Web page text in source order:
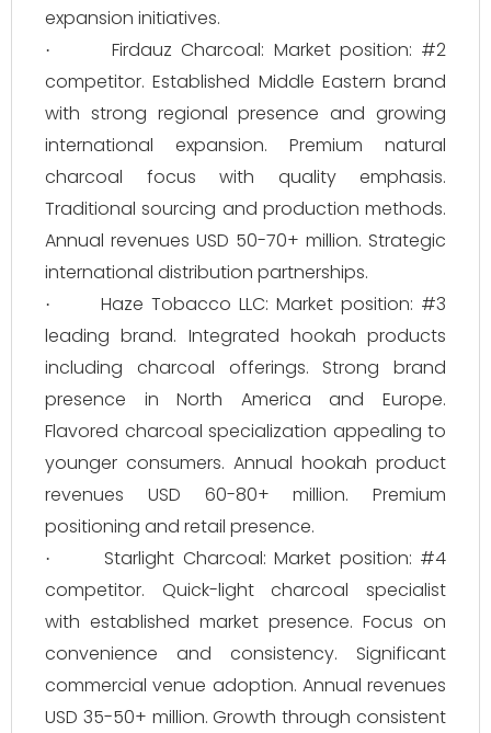
expansion initiatives.
·
Firdauz Charcoal: Market position: #2
competitor. Established Middle Eastern brand
with strong regional presence and growing
international expansion. Premium natural
charcoal focus with quality emphasis.
Traditional sourcing and production methods.
Annual revenues USD 50-70+ million. Strategic
international distribution partnerships.
·
Haze Tobacco LLC: Market position: #3
leading brand. Integrated hookah products
including charcoal offerings. Strong brand
presence in North America and Europe.
Flavored charcoal specialization appealing to
younger consumers. Annual hookah product
revenues USD 60-80+ million. Premium
positioning and retail presence.
·
Starlight Charcoal: Market position: #4
competitor. Quick-light charcoal specialist
with established market presence. Focus on
convenience and consistency. Significant
commercial venue adoption. Annual revenues
USD 35-50+ million. Growth through consistent